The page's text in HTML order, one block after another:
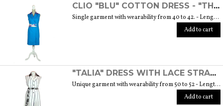
CLIO "BLU" COTTON DRESS - "THE MUSE COLLECTION"
Single garment with wearability from 40 to 42. - Length from waist to hem cm. 55 SIZE GUIDE
Add to cart
"TALIA" DRESS WITH LACE STRAP - "THE MUSE COLLECTION"
Unique garment with wearability from 50 to 52 - Length from waist to hem cm. 60 SIZE GUIDE
Add to cart